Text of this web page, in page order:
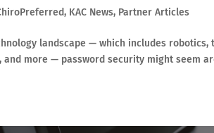
, KAC News, Partner Articles
landscape — which includes
more — password security might seem